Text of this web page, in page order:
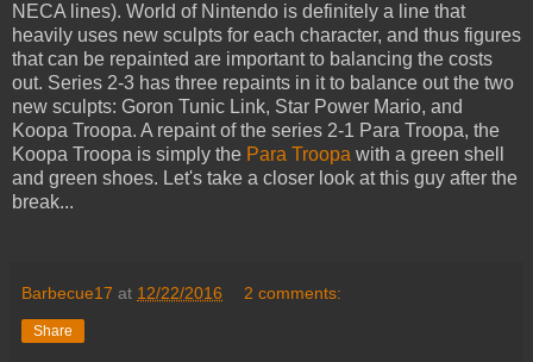
NECA lines). World of Nintendo is definitely a line that
heavily uses new sculpts for each character, and thus figures
that can be repainted are important to balancing the costs
out. Series 2-3 has three repaints in it to balance out the two
new sculpts: Goron Tunic Link, Star Power Mario, and
Koopa Troopa. A repaint of the series 2-1 Para Troopa, the
Koopa Troopa is simply the Para Troopa with a green shell
and green shoes. Let's take a closer look at this guy after the
break...
Barbecue17 at 12/22/2016 2 comments:
Share